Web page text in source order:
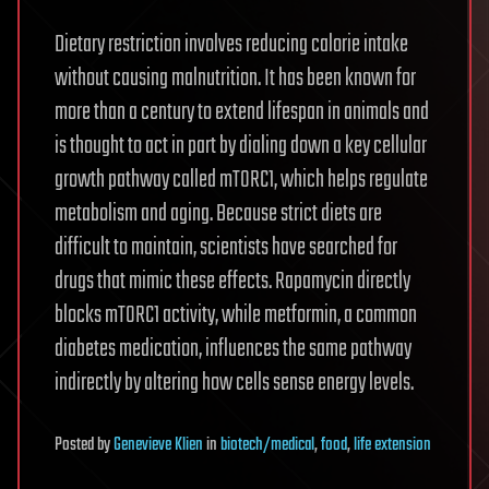
Dietary restriction involves reducing calorie intake
without causing malnutrition. It has been known for
more than a century to extend lifespan in animals and
is thought to act in part by dialing down a key cellular
growth pathway called mTORC1, which helps regulate
metabolism and aging. Because strict diets are
difficult to maintain, scientists have searched for
drugs that mimic these effects. Rapamycin directly
blocks mTORC1 activity, while metformin, a common
diabetes medication, influences the same pathway
indirectly by altering how cells sense energy levels.
PostedbyGenevieve Klieninbiotech/medical,food,life extension